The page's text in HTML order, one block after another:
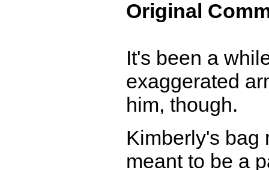
Original
It's been a
exaggerated
him, though.
Kimberly's bag
meant to be a